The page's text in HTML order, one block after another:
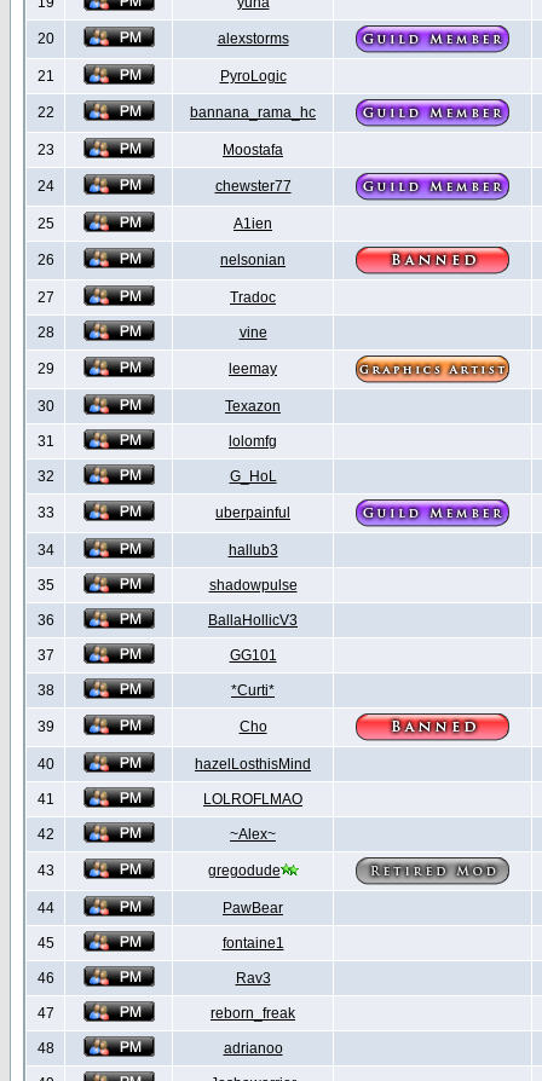
20 alexstorms
21 PyroLogic
22 bannana_rama_hc
23 Moostafa
24 chewster77
25 A1ien
26 nelsonian
27 Tradoc
28 vine
29 leemay
30 Texazon
31 lolomfg
32 G_HoL
33 uberpainful
34 hallub3
35 shadowpulse
36 BallaHollicV3
37 GG101
38 *Curti*
39 Cho
40 hazelLosthisMind
41 LOLROFLMAO
42 ~Alex~
43 gregodude
44 PawBear
45 fontaine1
46 Rav3
47 reborn_freak
48 adrianoo